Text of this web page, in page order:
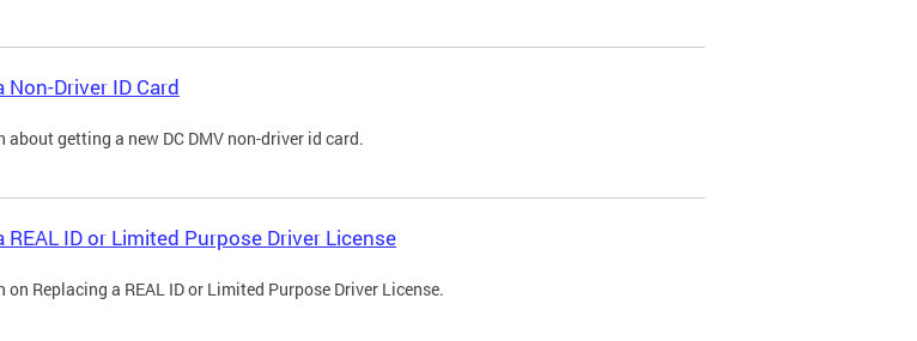
Non-Driver ID Card
about getting a new DC DMV non-driver id card.
REAL ID or Limited Purpose Driver License
Replacing a REAL ID or Limited Purpose Driver License.